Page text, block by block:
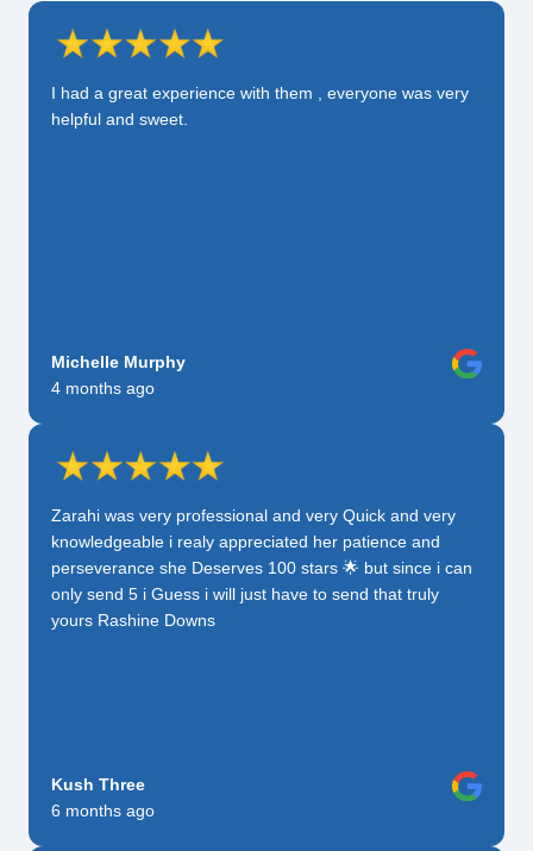
I had a great experience with them , everyone was very
helpful and sweet.
Michelle Murphy
4 months ago
Zarahi was very professional and very Quick and very
knowledgeable i realy appreciated her patience and
perseverance she Deserves 100 stars 🌟 but since i can
only send 5 i Guess i will just have to send that truly
yours Rashine Downs
Kush Three
6 months ago